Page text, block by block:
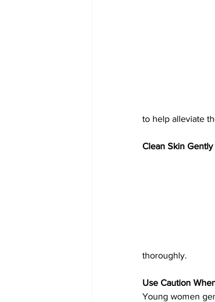
to help alleviate
Clean Skin
thoroughly.
Use Caution
Young women